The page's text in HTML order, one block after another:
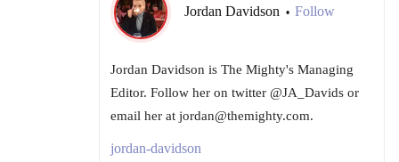
Jordan Davidson • Follow
Jordan Davidson is The Mighty's Managing
Editor. Follow her on twitter @JA_Davids or
email her at jordan@themighty.com.
jordan-davidson